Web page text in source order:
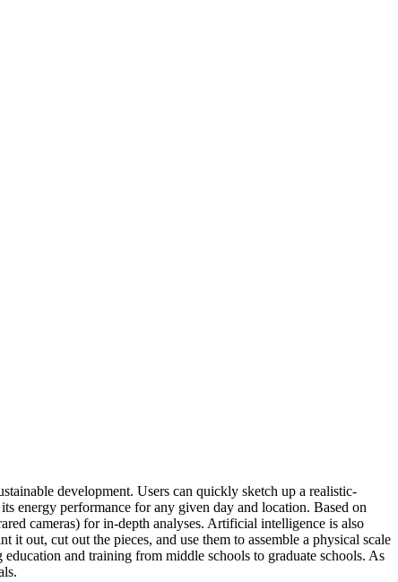
development. Users can quickly sketch up a realistic-
energy performance for any given day and location. Based on
cameras) for in-depth analyses. Artificial intelligence is also
out, cut out the pieces, and use them to assemble a physical scale
and training from middle schools to graduate schools. As